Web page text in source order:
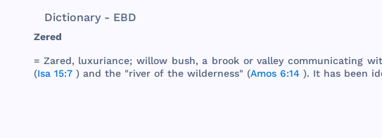
Dictionary - EBD
Zered
= Zared, luxuriance; willow bush, a brookorvalley communicating
(Isa 15:7 ) and the "river of the wilderness" (Amos 6:14 ). It has been